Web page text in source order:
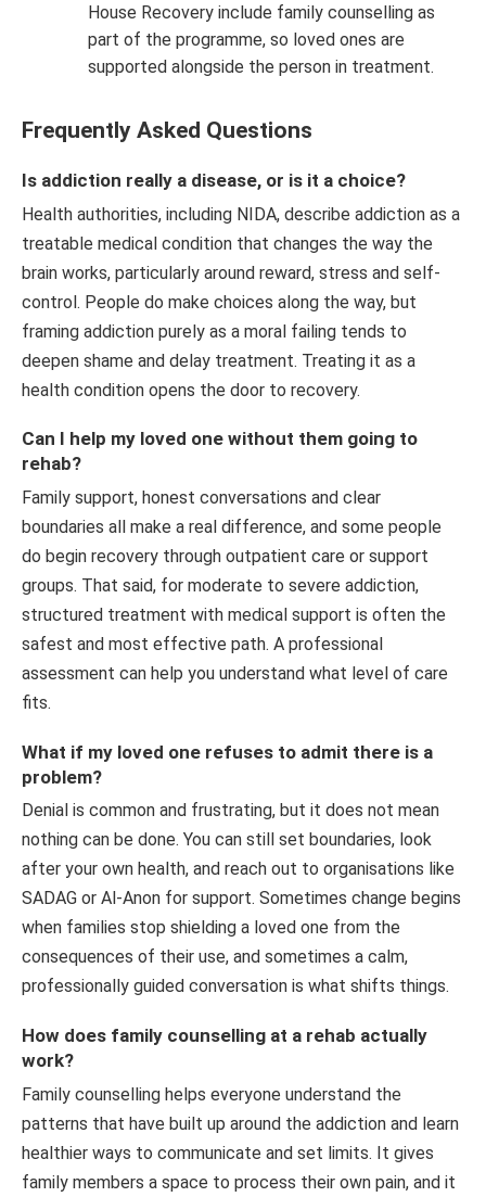
House Recovery include family counselling as
part of the programme, so loved ones are
supported alongside the person in treatment.
Frequently Asked Questions
Is addiction really a disease, or is it a choice?
Health authorities, including NIDA, describe addiction as a
treatable medical condition that changes the way the
brain works, particularly around reward, stress and self-
control. People do make choices along the way, but
framing addiction purely as a moral failing tends to
deepen shame and delay treatment. Treating it as a
health condition opens the door to recovery.
Can I help my loved one without them going to
rehab?
Family support, honest conversations and clear
boundaries all make a real difference, and some people
do begin recovery through outpatient care or support
groups. That said, for moderate to severe addiction,
structured treatment with medical support is often the
safest and most effective path. A professional
assessment can help you understand what level of care
fits.
What if my loved one refuses to admit there is a
problem?
Denial is common and frustrating, but it does not mean
nothing can be done. You can still set boundaries, look
after your own health, and reach out to organisations like
SADAG or Al-Anon for support. Sometimes change begins
when families stop shielding a loved one from the
consequences of their use, and sometimes a calm,
professionally guided conversation is what shifts things.
How does family counselling at a rehab actually
work?
Family counselling helps everyone understand the
patterns that have built up around the addiction and learn
healthier ways to communicate and set limits. It gives
family members a space to process their own pain, and it